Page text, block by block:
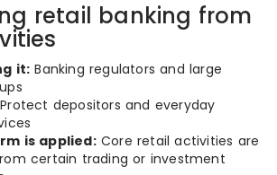
retail banking from
it: Banking regulators and large
Protect depositors and everyday
is applied:Core retail activities are
certain trading or investment